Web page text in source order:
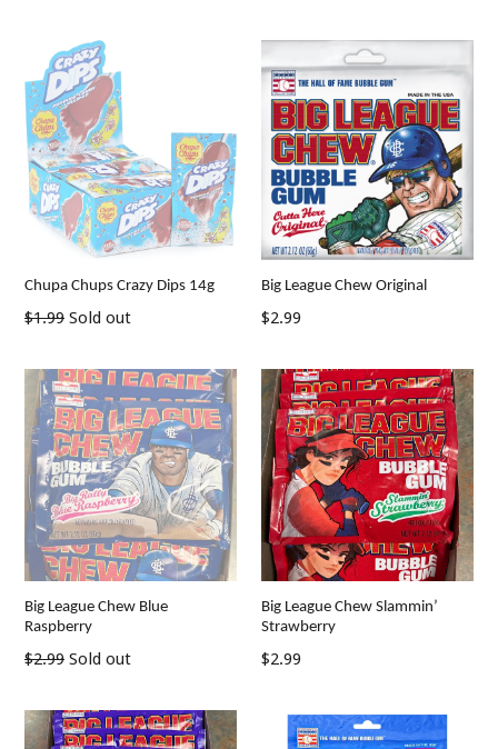
Chupa Chups Crazy Dips 14g
Regular
$1.99 Sold out
Big League Chew Original
Regular
$2.99
Big League Chew Blue
Raspberry
Regular
$2.99 Sold out
Big League Chew Slammin’
Strawberry
Regular
$2.99